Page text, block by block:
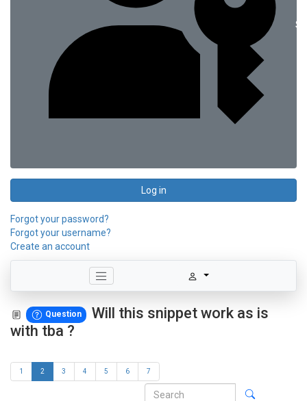
Log in
Forgot your password?
Forgot your username?
Create an account
Question
Will this snippet work as is
with tba ?
1 2 3 4 5 6 7